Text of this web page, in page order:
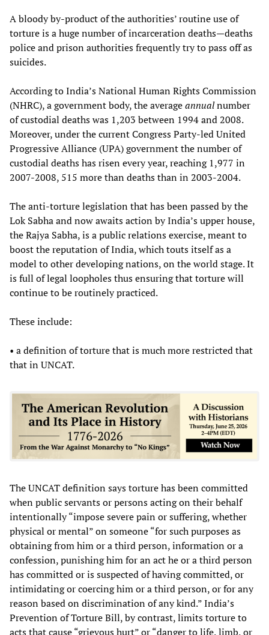
A bloody by-product of the authorities’ routine use of
torture is a huge number of incarceration deaths—deaths
police and prison authorities frequently try to pass off as
suicides.
According to India’s National Human Rights Commission
(NHRC), a government body, the averageannualnumber
of custodial deaths was 1,203 between 1994 and 2008.
Moreover, under the current Congress Party-led United
Progressive Alliance (UPA) government the number of
custodial deaths has risen every year, reaching 1,977 in
2007-2008, 515 more than deaths than in 2003-2004.
The anti-torture legislation that has been passed by the
Lok Sabha and now awaits action by India’s upper house,
the Rajya Sabha, is a public relations exercise, meant to
boost the reputation of India, which touts itself as a
model to other developing nations, on the world stage. It
is full of legal loopholes thus ensuring that torture will
continue to be routinely practiced.
These include:
• a definition of torture that is much more restricted that
that in UNCAT.
The UNCAT definition says torture has been committed
when public servants or persons acting on their behalf
intentionally “impose severe pain or suffering, whether
physical or mental” on someone “for such purposes as
obtaining from him or a third person, information or a
confession, punishing him for an act he or a third person
has committed or is suspected of having committed, or
intimidating or coercing him or a third person, or for any
reason based on discrimination of any kind.” India’s
Prevention of Torture Bill, by contrast, limits torture to
acts that cause “grievous hurt” or “danger to life, limb, or